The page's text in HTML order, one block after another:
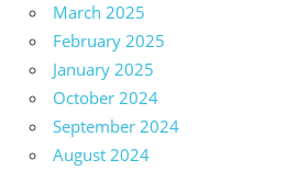
March 2025
February 2025
January 2025
October 2024
September 2024
August 2024